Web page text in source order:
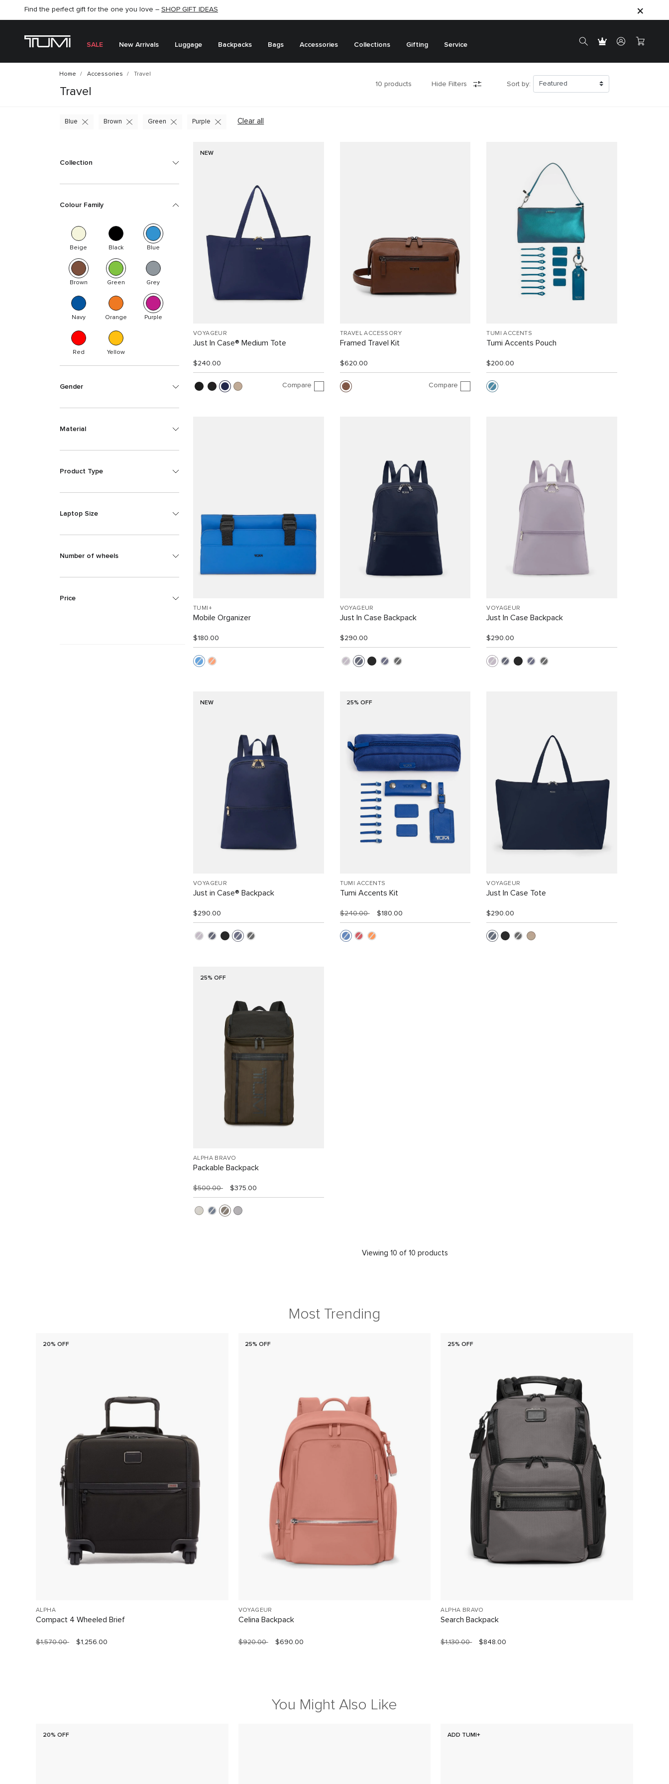
SHOP NOW
Find the perfect gift for the one you love – SHOP GIFT IDEAS
SEMI-ANNUAL SALE UP TO 60% OFF –SHOP NOW
SALE New Arrivals Luggage Backpacks Bags Accessories Collections Gifting Service
Home Accessories Travel
Travel
10 products Hide Filters Sort by:
Clear all
Blue Brown Green Purple
Collection
Colour Family
Beige Black Blue
Brown Green Grey
Navy Orange Purple
Red Yellow
Gender
Material
Product Type
Laptop Size
Number of wheels
Price
NEW
VOYAGEUR
Just In Case® Medium Tote
$240.00
Compare
TRAVEL ACCESSORY
Framed Travel Kit
$620.00
Compare
TUMI ACCENTS
Tumi Accents Pouch
$200.00
TUMI+
Mobile Organizer
$180.00
VOYAGEUR
Just In Case Backpack
$290.00
VOYAGEUR
Just In Case Backpack
$290.00
NEW
VOYAGEUR
Just in Case® Backpack
$290.00
25% OFF
TUMI ACCENTS
Tumi Accents Kit
$240.00 $180.00
VOYAGEUR
Just In Case Tote
$290.00
25% OFF
ALPHA BRAVO
Packable Backpack
$500.00 $375.00
Viewing 10 of 10 products
Most Trending
20% OFF
ALPHA
Compact 4 Wheeled Brief
$1,570.00 $1,256.00
25% OFF
VOYAGEUR
Celina Backpack
$920.00 $690.00
25% OFF
ALPHA BRAVO
Search Backpack
$1,130.00 $848.00
You Might Also Like
20% OFF ADD TUMI+